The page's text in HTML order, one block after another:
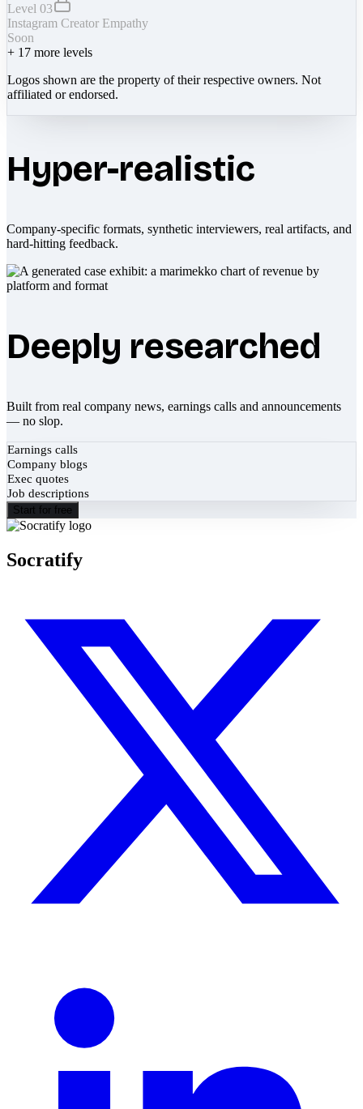
Level 03
Instagram Creator Empathy
Soon
+ 17 more levels
Logos shown are the property of their respective owners. Not
affiliated or endorsed.
Hyper-realistic
Company-specific formats, synthetic interviewers, real artifacts, and
hard-hitting feedback.
Deeply researched
Built from real company news, earnings calls and announcements
— no slop.
Earnings calls
Company blogs
Exec quotes
Job descriptions
Start for free
Socratify